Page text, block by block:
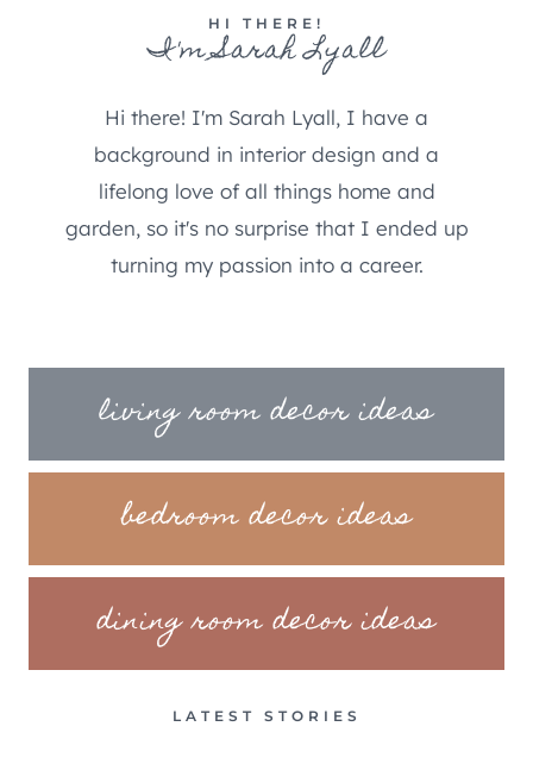
HI THERE!
I'm Sarah Lyall
Hi there! I'm Sarah Lyall, I have a
background in interior design and a
lifelong love of all things home and
garden, so it's no surprise that I ended up
turning my passion into a career.
living room decor ideas
bedroom decor ideas
dining room decor ideas
LATEST STORIES